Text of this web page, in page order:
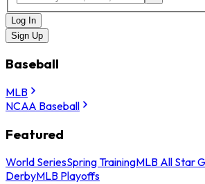
Log In
Sign Up
Baseball
MLB
NCAA Baseball
Featured
World SeriesSpring TrainingMLB All Star
DerbyMLB Playoffs